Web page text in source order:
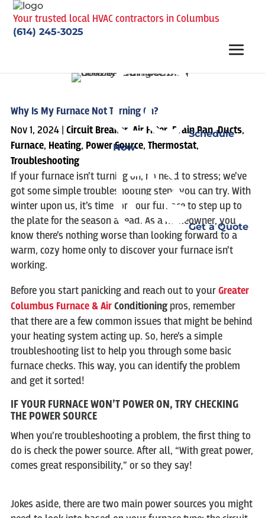
Your trusted local HVAC contractors in Columbus
(614) 245-3025
Schedule
Now
Get a Quote
Why Is My Furnace Not Turning On?
Nov 1, 2024| Circuit Breaker, Air Filter, Drain Pan,Ducts,
Furnace, Heating, Power Source, Thermostat,
Troubleshooting
If your furnace isn’t turning on, no need to stress; we’ve
got some simple troubleshooting steps you can try. With
winter upon us, it’s time for your furnace to step up to
the plate for the season ahead. As a homeowner, you
know there’s nothing worse than looking forward to a
warm, cozy home only to discover your furnace isn’t
working.
Before you start panicking and reach out to yourGreater
Columbus Furnace & AirConditioningpros, remember
that there are a few common issues that might be behind
your heating system acting up. So, here’s a simple
troubleshooting list to help you through some basic
furnace checks. This way, you can identify the problem
and get it sorted!
IF YOUR FURNACE WON’T POWER ON, TRY CHECKING
THE POWER SOURCE
When you’re troubleshooting a problem, the first thing to
do is check the power source. After all, “With great power,
comes great responsibility,” or so they say!
Jokes aside, there are two main power sources you might